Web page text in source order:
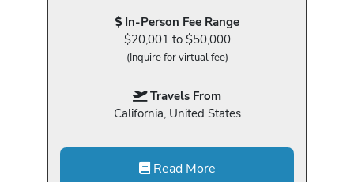
In-Person Fee Range
$20,001 to $50,000
(Inquire for virtual fee)
Travels From
California, United States
Read More